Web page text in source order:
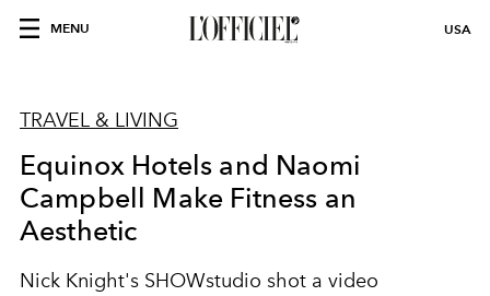
MENU USA
TRAVEL & LIVING
Equinox Hotels and Naomi
Campbell Make Fitness an
Aesthetic
Nick Knight's SHOWstudio shot a video